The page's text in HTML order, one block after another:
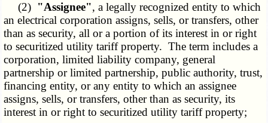
(2) "Assignee", a legally recognized entity to which
an electrical corporation assigns, sells, or transfers, other
than as security, all or a portion of its interest in or right
to securitized utility tariff property. The term includes a
corporation, limited liability company, general
partnership or limited partnership, public authority, trust,
financing entity, or any entity to which an assignee
assigns, sells, or transfers, other than as security, its
interest in or right to securitized utility tariff property;